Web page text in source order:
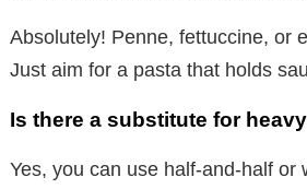
Absolutely! Penne, fettuccine, or
Just aim for a pasta that holds
Is there a substitute for
Yes, you can use half-and-half or